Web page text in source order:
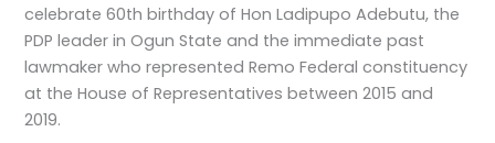
celebrate 60th birthday of Hon Ladipupo Adebutu, the
PDP leader in Ogun State and the immediate past
lawmaker who represented Remo Federal constituency
at the House of Representatives between 2015 and
2019.